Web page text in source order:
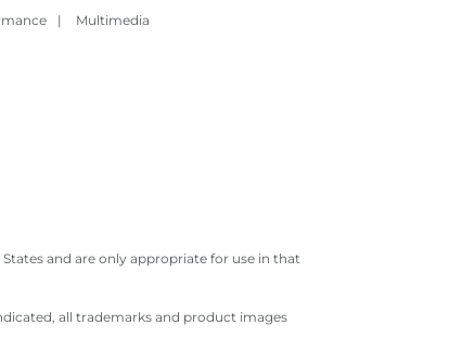
| Multimedia
and are only appropriate for use in that
all trademarks and product images